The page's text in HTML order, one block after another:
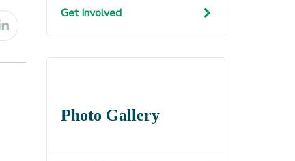
Get Involved
Photo Gallery